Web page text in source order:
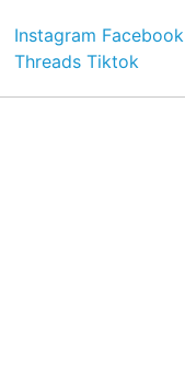
Instagram Facebook
Threads Tiktok